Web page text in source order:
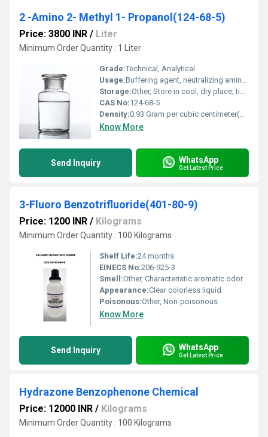
2 -Amino 2- Methyl 1- Propanol(124-68-5)
Price: 3800 INR / Liter
Minimum Order Quantity : 1 Liter
Grade:Technical, Analytical
Usage:Buffering agent, neutralizing amine, corrosion inhibitor
Storage:Other, Store in cool, dry place; tightly closed container
CAS No:124-68-5
Density:0.93 Gram per cubic centimeter(g/cm3)
Know More
Send Inquiry WhatsApp
Get Latest Price
3-Fluoro Benzotrifluoride(401-80-9)
Price: 1200 INR / Kilograms
Minimum Order Quantity : 100 Kilograms
Shelf Life:24 months
EINECS No:206-925-3
Smell:Other, Characteristic aromatic odor
Appearance:Clear colorless liquid
Poisonous:Other, Non-poisonous
Know More
Send Inquiry WhatsApp
Get Latest Price
Hydrazone Benzophenone Chemical
Price: 12000 INR / Kilograms
Minimum Order Quantity : 100 Kilograms